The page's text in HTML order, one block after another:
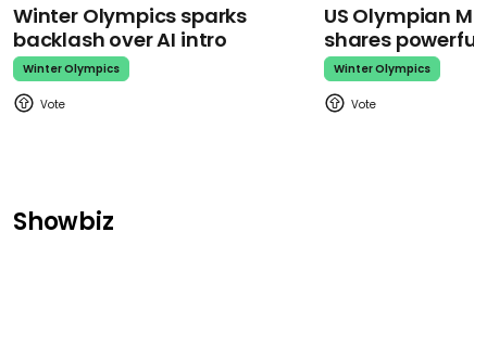
Winter Olympics sparks
backlash over AI intro
Winter Olympics
US Olympian
shares
Winter Olympics
Showbiz